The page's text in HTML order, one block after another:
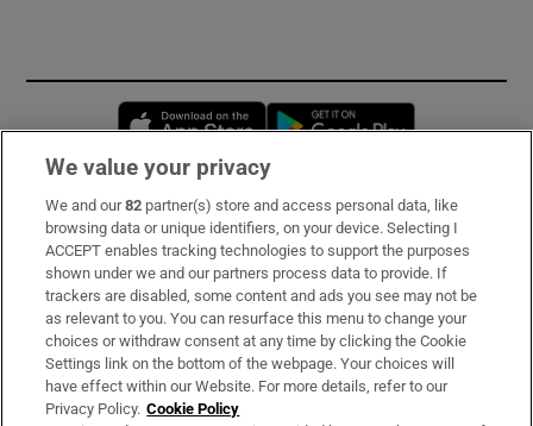
Opens in new window
Subscribe
Support
About Us
Irish Times Products & Services
We value your privacy
We and our82 partner(s) store and access personal data, like
browsing data or unique identifiers, on your device. Selecting I
ACCEPT enables tracking technologies to support the purposes
shown under we and our partners process data to provide. If
trackers are disabled, some content and ads you see may not be
as relevant to you. You can resurface this menu to change your
choices or withdraw consent at any time by clicking the Cookie
Settings link on the bottom of the webpage. Your choices will
have effect within our Website. For more details, refer to our
Privacy Policy. Cookie Policy